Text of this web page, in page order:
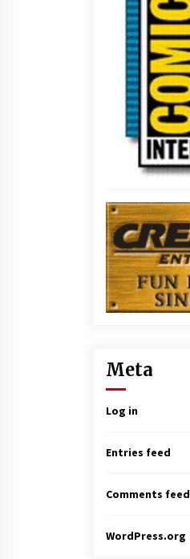
Meta
Log in
Entries feed
Comments feed
WordPress.org